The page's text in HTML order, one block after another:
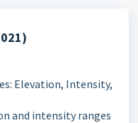
Elevation, Intensity,
and intensity ranges